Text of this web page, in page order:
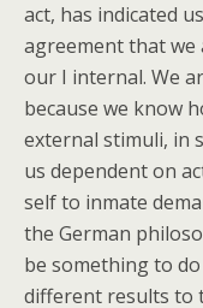
act, has indicated
agreement that we
our I internal. We
because we know
external stimuli, in
us dependent on
self to inmate
the German
be something to
different results to